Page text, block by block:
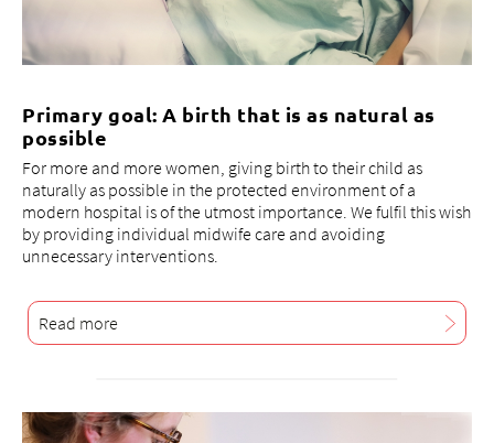
Primary goal: A birth that is as natural as
possible
For more and more women, giving birth to their child as
naturally as possible in the protected environment of a
modern hospital is of the utmost importance. We fulfil this wish
by providing individual midwife care and avoiding
unnecessary interventions.
Read more